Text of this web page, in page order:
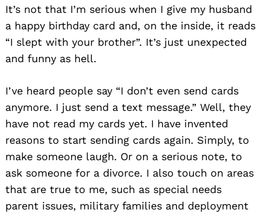
It’s not that I’m serious when I give my husband
a happy birthday card and, on the inside, it reads
“I slept with your brother”. It’s just unexpected
and funny as hell.
I’ve heard people say “I don’t even send cards
anymore. I just send a text message.” Well, they
have not read my cards yet. I have invented
reasons to start sending cards again. Simply, to
make someone laugh. Or on a serious note, to
ask someone for a divorce. I also touch on areas
that are true to me, such as special needs
parent issues, military families and deployment